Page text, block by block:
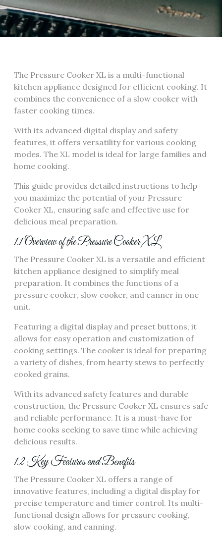
The Pressure Cooker XL is a multi-functional
kitchen appliance designed for efficient cooking. It
combines the convenience of a slow cooker with
faster cooking times.
With its advanced digital display and safety
features, it offers versatility for various cooking
modes. The XL model is ideal for large families and
home cooking.
This guide provides detailed instructions to help
you maximize the potential of your Pressure
Cooker XL, ensuring safe and effective use for
delicious meal preparation.
1.1 Overview of the Pressure Cooker XL
The Pressure Cooker XL is a versatile and efficient
kitchen appliance designed to simplify meal
preparation. It combines the functions of a
pressure cooker, slow cooker, and canner in one
unit.
Featuring a digital display and preset buttons, it
allows for easy operation and customization of
cooking settings. The cooker is ideal for preparing
a variety of dishes, from hearty stews to perfectly
cooked grains.
With its advanced safety features and durable
construction, the Pressure Cooker XL ensures safe
and reliable performance. It is a must-have for
home cooks seeking to save time while achieving
delicious results.
1.2 Key Features and Benefits
The Pressure Cooker XL offers a range of
innovative features, including a digital display for
precise temperature and timer control. Its multi-
functional design allows for pressure cooking,
slow cooking, and canning.